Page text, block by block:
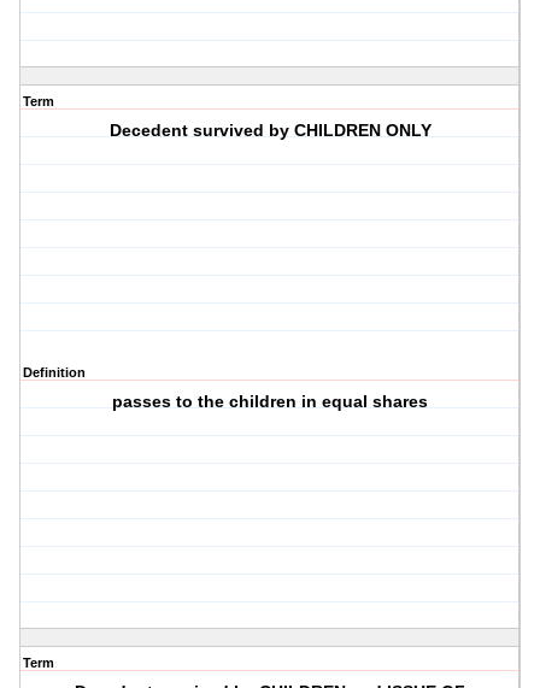
Term
Decedent survived by CHILDREN ONLY
Definition
passes to the children in equal shares
Term